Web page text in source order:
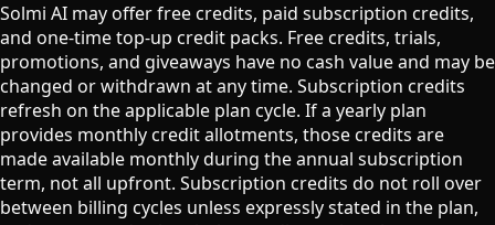
Solmi AI may offer free credits, paid subscription credits,
and one-time top-up credit packs. Free credits, trials,
promotions, and giveaways have no cash value and may be
changed or withdrawn at any time. Subscription credits
refresh on the applicable plan cycle. If a yearly plan
provides monthly credit allotments, those credits are
made available monthly during the annual subscription
term, not all upfront. Subscription credits do not roll over
between billing cycles unless expressly stated in the plan,